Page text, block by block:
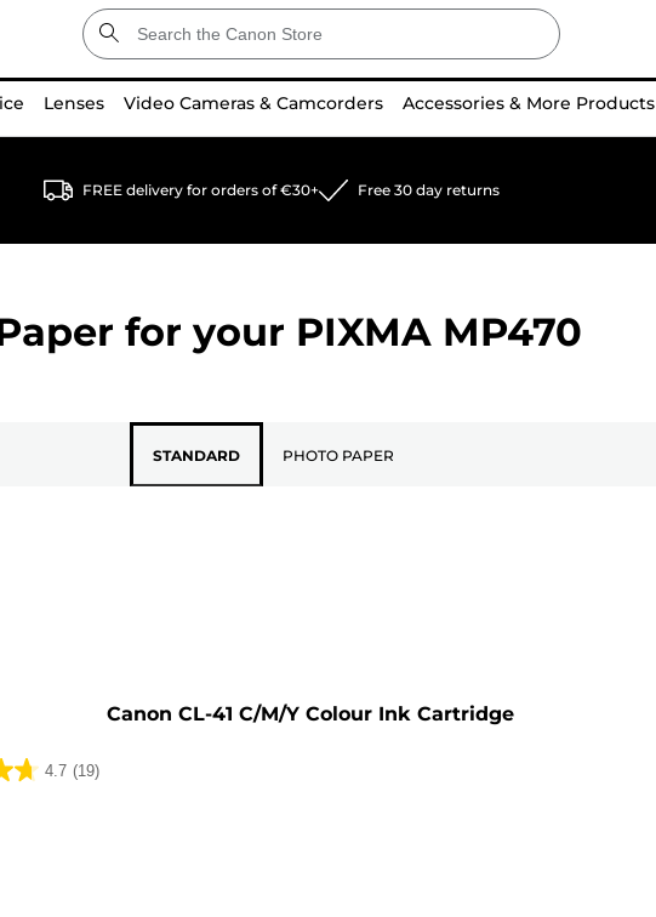
Lenses Video Cameras & Camcorders Accessories & More Products
FREE delivery for orders of €30+ Free 30 day returns
for your PIXMA MP470
STANDARD PHOTO PAPER
Canon CL-41 C/M/Y Colour Ink Cartridge
4.7 (19)